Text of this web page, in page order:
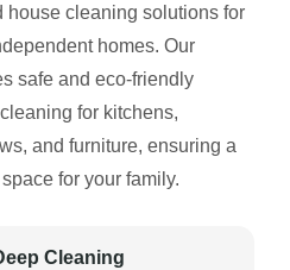
house cleaning solutions for
homes. Our
safe and eco-friendly
for kitchens,
and furniture, ensuring a
for your family.
Cleaning